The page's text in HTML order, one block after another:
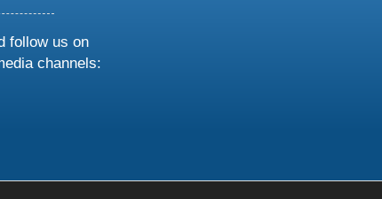
follow us on
channels: